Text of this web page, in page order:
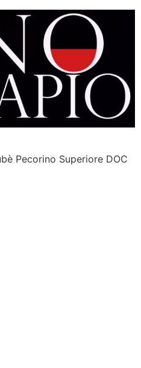
Pecorino Superiore DOC